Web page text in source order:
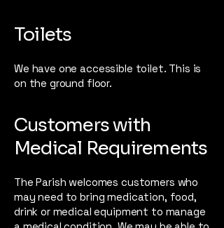
Toilets
We have one accessible toilet. This is
on the ground floor.
Customers with
Medical Requirements
The Parish welcomes customers who
may need to bring medication, food,
drink or medical equipment to manage